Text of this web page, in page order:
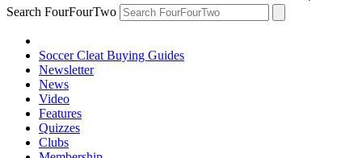
Search FourFourTwo
Soccer Cleat Buying Guides
Newsletter
News
Video
Features
Quizzes
Clubs